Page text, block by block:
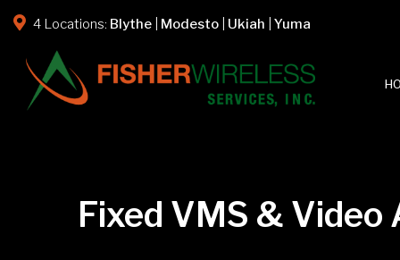
4 Locations: Blythe Modesto Ukiah Yuma
Fixed VMS &